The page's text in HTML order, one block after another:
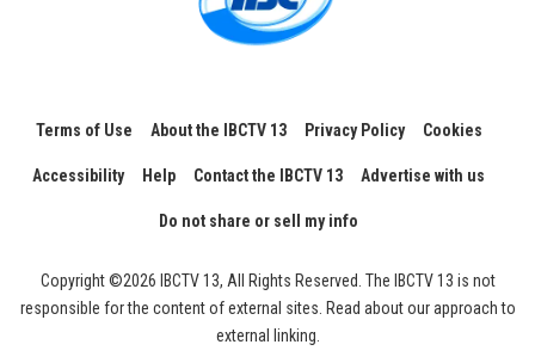
Terms of Use About the IBCTV 13 Privacy Policy Cookies
Accessibility Help Contact the IBCTV 13 Advertise with us
Do not share or sell my info
Copyright ©2026 IBCTV 13, All Rights Reserved. The IBCTV 13 is not
responsible for the content of external sites. Read about our approach to
external linking.